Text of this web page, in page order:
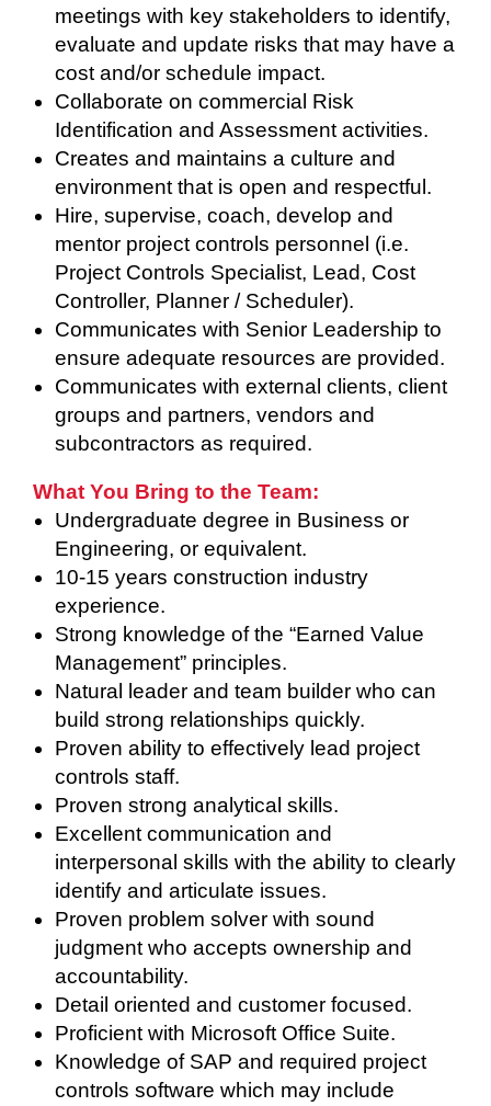
meetings with key stakeholders to identify,
evaluate and update risks that may have a
cost and/or schedule impact.
Collaborate on commercial Risk
Identification and Assessment activities.
Creates and maintains a culture and
environment that is open and respectful.
Hire, supervise, coach, develop and
mentor project controls personnel (i.e.
Project Controls Specialist, Lead, Cost
Controller, Planner / Scheduler).
Communicates with Senior Leadership to
ensure adequate resources are provided.
Communicates with external clients, client
groups and partners, vendors and
subcontractors as required.
What You Bring to the Team:
Undergraduate degree in Business or
Engineering, or equivalent.
10-15 years construction industry
experience.
Strong knowledge of the “Earned Value
Management” principles.
Natural leader and team builder who can
build strong relationships quickly.
Proven ability to effectively lead project
controls staff.
Proven strong analytical skills.
Excellent communication and
interpersonal skills with the ability to clearly
identify and articulate issues.
Proven problem solver with sound
judgment who accepts ownership and
accountability.
Detail oriented and customer focused.
Proficient with Microsoft Office Suite.
Knowledge of SAP and required project
controls software which may include